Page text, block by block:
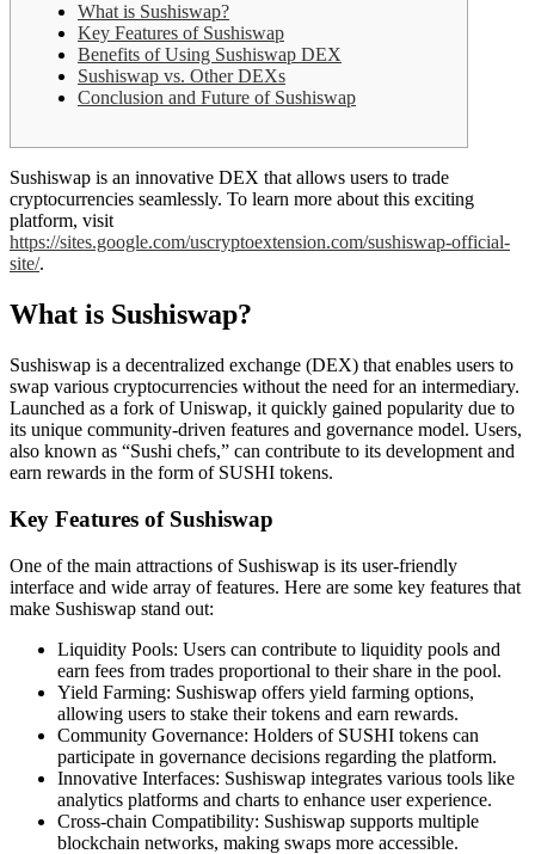
What is Sushiswap?
Key Features of Sushiswap
Benefits of Using Sushiswap DEX
Sushiswap vs. Other DEXs
Conclusion and Future of Sushiswap
Sushiswap is an innovative DEX that allows users to trade
cryptocurrencies seamlessly. To learn more about this exciting
platform, visit
https://sites.google.com/uscryptoextension.com/sushiswap-official-
site/.
What is Sushiswap?
Sushiswap is a decentralized exchange (DEX) that enables users to
swap various cryptocurrencies without the need for an intermediary.
Launched as a fork of Uniswap, it quickly gained popularity due to
its unique community-driven features and governance model. Users,
also known as “Sushi chefs,” can contribute to its development and
earn rewards in the form of SUSHI tokens.
Key Features of Sushiswap
One of the main attractions of Sushiswap is its user-friendly
interface and wide array of features. Here are some key features that
make Sushiswap stand out:
Liquidity Pools: Users can contribute to liquidity pools and
earn fees from trades proportional to their share in the pool.
Yield Farming: Sushiswap offers yield farming options,
allowing users to stake their tokens and earn rewards.
Community Governance: Holders of SUSHI tokens can
participate in governance decisions regarding the platform.
Innovative Interfaces: Sushiswap integrates various tools like
analytics platforms and charts to enhance user experience.
Cross-chain Compatibility: Sushiswap supports multiple
blockchain networks, making swaps more accessible.